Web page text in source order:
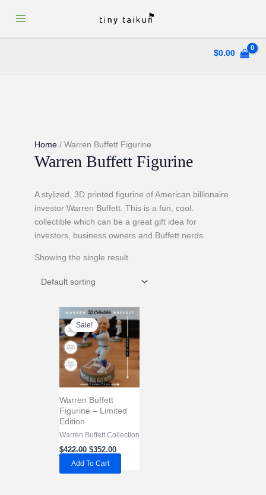
$0.00
Home/ Warren Buffett Figurine
Warren Buffett Figurine
A stylized, 3D printed figurine of American billionaire
investor Warren Buffett. This is a fun, cool.
collectible which can be a great gift idea for
investors, business owners and Buffett nerds.
Showing the single result
Sale!
Warren Buffett
Figurine – Limited
Edition
Warren Buffett Collection
$422.00 Original
was:
$422.00.
$352.00Current
price
$352.00.
Add To Cart